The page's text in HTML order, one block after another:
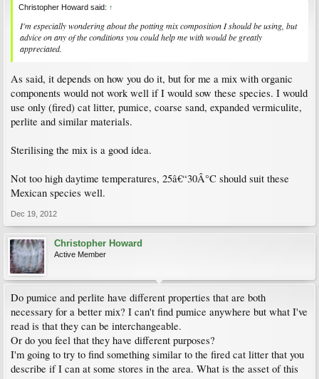
Christopher Howard said: ↑
I'm especially wondering about the potting mix composition I should be using, but
advice on any of the conditions you could help me with would be greatly
appreciated.
As said, it depends on how you do it, but for me a mix with organic
components would not work well if I would sow these species. I would
use only (fired) cat litter, pumice, coarse sand, expanded vermiculite,
perlite and similar materials.
Sterilising the mix is a good idea.
Not too high daytime temperatures, 25â€“30Â°C should suit these
Mexican species well.
Dec 19, 2012
Christopher Howard
Active Member
Do pumice and perlite have different properties that are both
necessary for a better mix? I can't find pumice anywhere but what I've
read is that they can be interchangeable.
Or do you feel that they have different purposes?
I'm going to try to find something similar to the fired cat litter that you
describe if I can at some stores in the area. What is the asset of this